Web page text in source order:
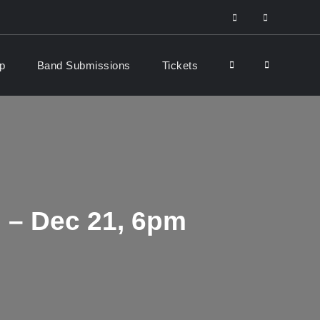
facebook
Band Submissions Tickets Search
Dec 21, 6pm